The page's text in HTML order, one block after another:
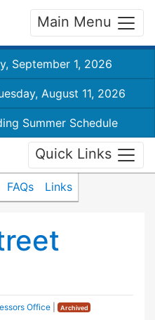
Main Menu
September 1, 2026
August 11, 2026
Summer Schedule
Quick Links
FAQs Links
Office Archived